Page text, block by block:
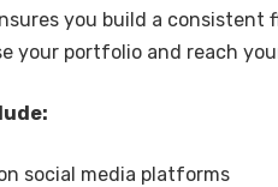
you build a consistent
your portfolio and reach
social media platforms